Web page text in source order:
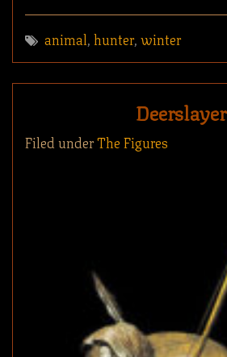
animal,hunter,winter
Deerslayer
Filed underThe Figures